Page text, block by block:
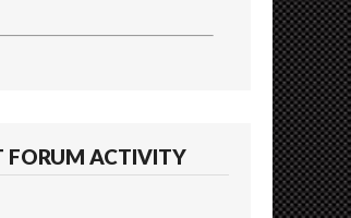
FORUM ACTIVITY